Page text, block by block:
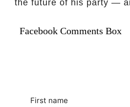
the future of his party —
Facebook Comments Box
First name